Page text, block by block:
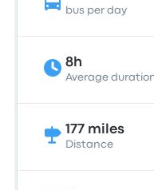
bus per day
8h
Average
177 miles
Distance